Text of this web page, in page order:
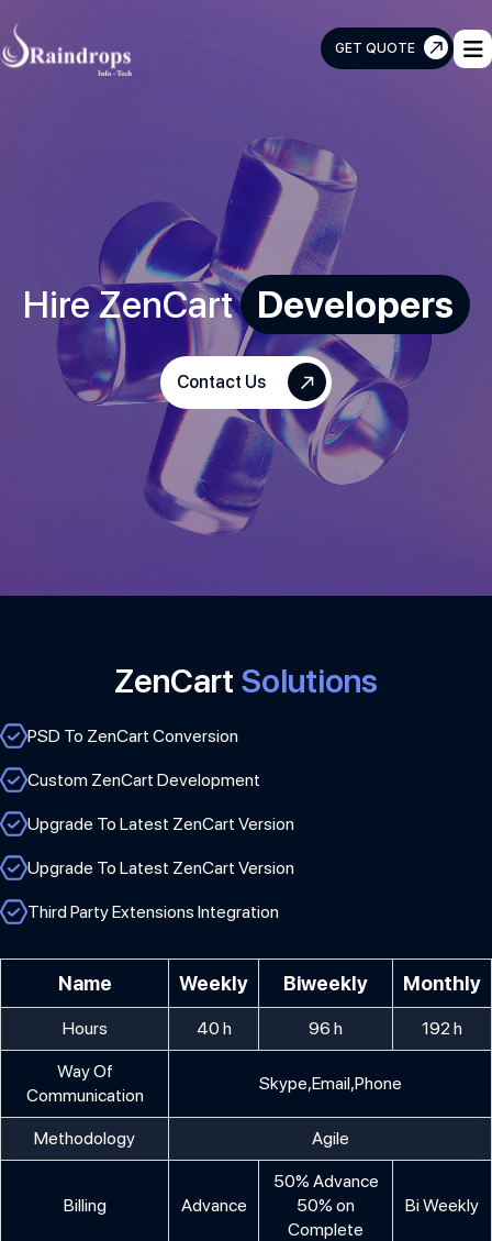
GET QUOTE
Hire ZenCart Developers
Contact Us
ZenCart Solutions
PSD To ZenCart Conversion
Custom ZenCart Development
Upgrade To Latest ZenCart Version
Upgrade To Latest ZenCart Version
Third Party Extensions Integration
Name Weekly Biweekly Monthly
Hours 40 h 96 h 192 h
Way Of
Communication
Skype,Email,Phone
Methodology Agile
Billing Advance
50% Advance
50% on
Complete
Bi Weekly